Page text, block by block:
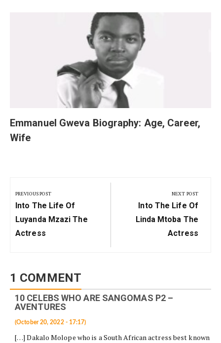
Emmanuel Gweva Biography: Age, Career,
Wife
navigation
PREVIOUS POST
Previous
Post:
Into The Life Of
Luyanda Mzazi The
Actress
NEXT POST
Next
Post:
Into The Life Of
Linda Mtoba The
Actress
1 COMMENT
10 CELEBS WHO ARE SANGOMAS P2 –
AVENTURES
(October 20, 2022 - 17:17)
[…] Dakalo Molope who is a South African actress best known